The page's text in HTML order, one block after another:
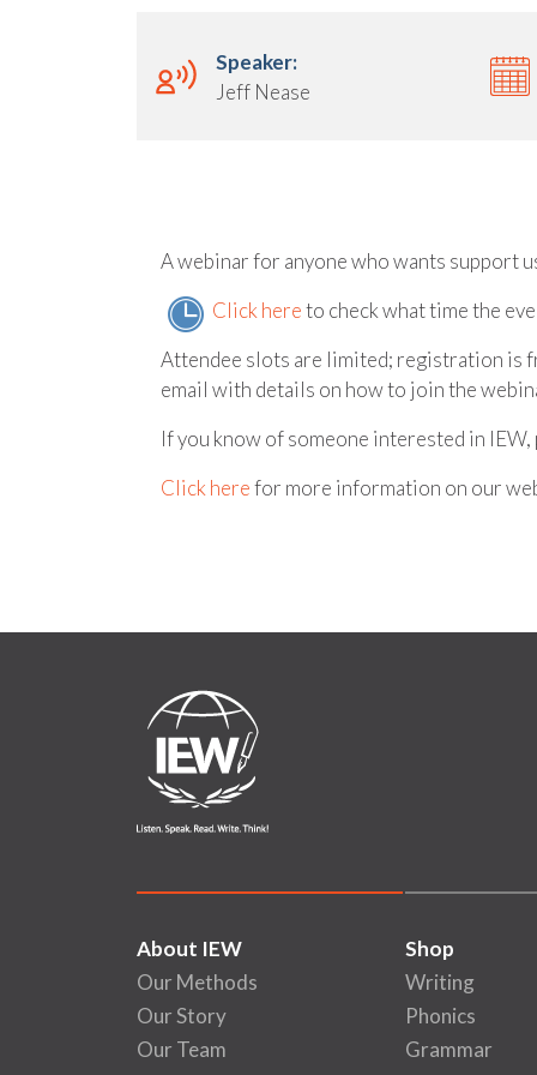
Speaker:
Jeff Nease
A webinar for anyone who wants support
Click hereto check what time the
Attendee slots are limited; registration is
email with details on how to join the
If you know of someone interested in
Click herefor more information on our
About IEW
Our Methods
Our Story
Our Team
Shop
Writing
Phonics
Grammar